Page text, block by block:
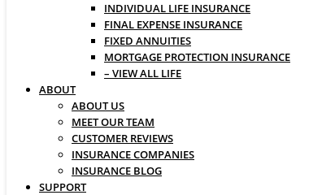
INDIVIDUAL LIFE INSURANCE
FINAL EXPENSE INSURANCE
FIXED ANNUITIES
MORTGAGE PROTECTION INSURANCE
– VIEW ALL LIFE
ABOUT
ABOUT US
MEET OUR TEAM
CUSTOMER REVIEWS
INSURANCE COMPANIES
INSURANCE BLOG
SUPPORT